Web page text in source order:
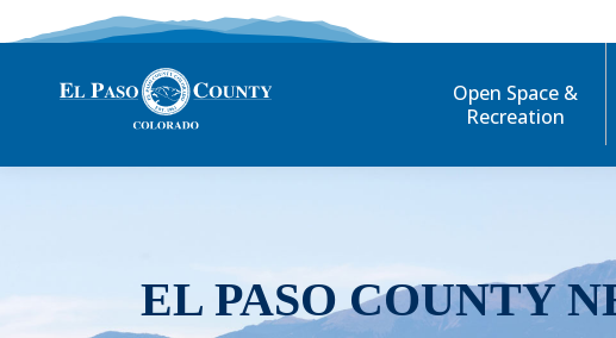
Open Space &
Recreation
EL PASO COUNTY